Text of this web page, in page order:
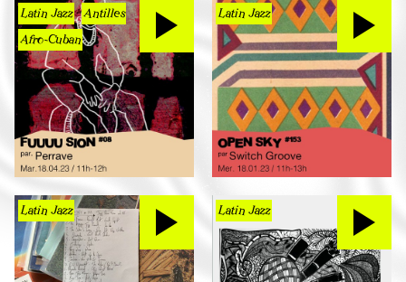
Latin Jazz Antilles
Afro-Cuban
Latin Jazz
Latin Jazz Latin Jazz